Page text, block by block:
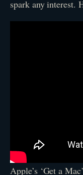
spark any interest.
Apple’s ‘Get a